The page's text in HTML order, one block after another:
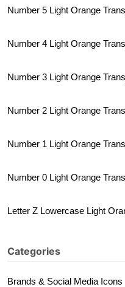
Number 5 Light Orange
Number 4 Light Orange
Number 3 Light Orange
Number 2 Light Orange
Number 1 Light Orange
Number 0 Light Orange
Letter Z Lowercase Light
Categories
Brands & Social Media Icons